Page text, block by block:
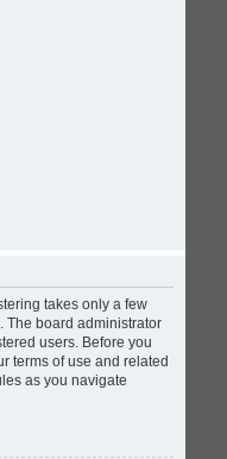
takes only a few
The board administrator
users. Before you
terms of use and related
as you navigate